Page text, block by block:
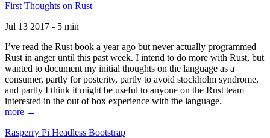
First Thoughts on Rust
Jul 13 2017 - 5 min
I’ve read the Rust book a year ago but never actually programmed
Rust in anger until this past week. I intend to do more with Rust, but
wanted to document my initial thoughts on the language as a
consumer, partly for posterity, partly to avoid stockholm syndrome,
and partly I think it might be useful to anyone on the Rust team
interested in the out of box experience with the language.
more →
Rasperry Pi Headless Bootstrap